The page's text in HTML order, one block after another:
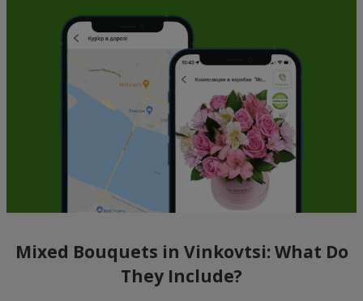
Mixed Bouquets in Vinkovtsi: What Do
They Include?